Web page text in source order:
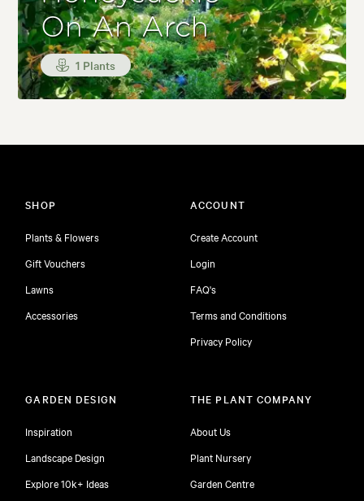
On An Arch
1 Plants
SHOP
Plants & Flowers
Gift Vouchers
Lawns
Accessories
ACCOUNT
Create Account
Login
FAQ's
Terms and Conditions
Privacy Policy
GARDEN DESIGN
Inspiration
Landscape Design
Explore 10k+ Ideas
THE PLANT COMPANY
About Us
Plant Nursery
Garden Centre